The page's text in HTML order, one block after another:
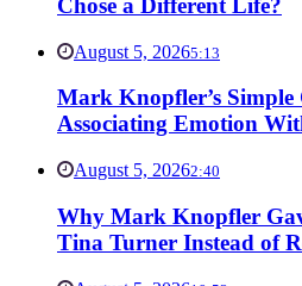
Chose a Different Life?
August 5, 20265:13
Mark Knopfler’s
Associating Emotion
August 5, 20262:40
Why Mark Knopfler
Tina Turner Instead of